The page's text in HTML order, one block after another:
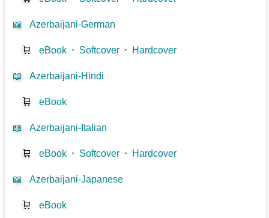
📖 Azerbaijani-German
🛒 eBook ⋅ Softcover ⋅ Hardcover
📖 Azerbaijani-Hindi
🛒 eBook
📖 Azerbaijani-Italian
🛒 eBook ⋅ Softcover ⋅ Hardcover
📖 Azerbaijani-Japanese
🛒 eBook